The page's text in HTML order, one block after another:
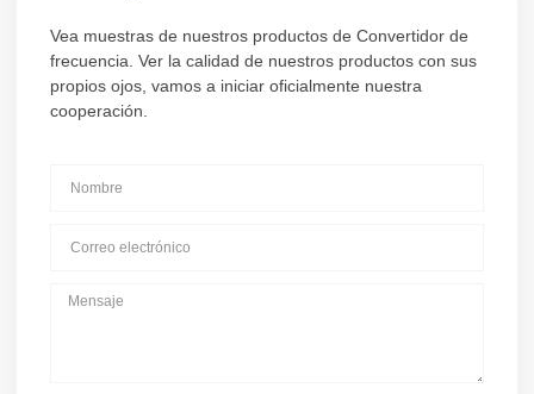
Vea muestras de nuestros productos de Convertidor de
frecuencia. Ver la calidad de nuestros productos con sus
propios ojos, vamos a iniciar oficialmente nuestra
cooperación.